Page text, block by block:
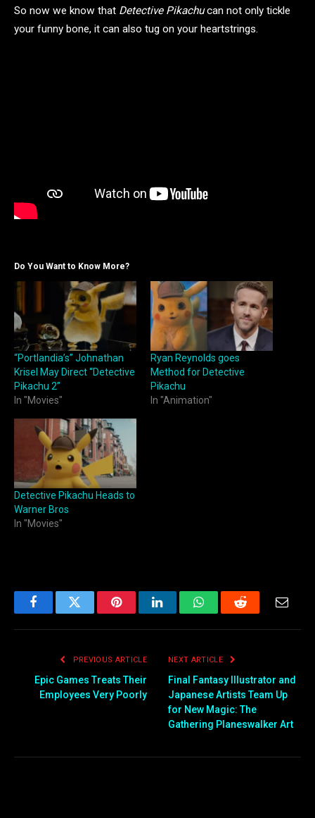
So now we know that Detective Pikachucan not only tickle
your funny bone, it can also tug on your heartstrings.
Do You Want to Know More?
“Portlandia’s” Johnathan
Krisel May Direct “Detective
Pikachu 2”
In "Movies"
Ryan Reynolds goes
Method for Detective
Pikachu
In "Animation"
Detective Pikachu Heads to
Warner Bros
In "Movies"
FacebookTwitter PinterestLinkedInWhatsAppReddit Email
PREVIOUS ARTICLE
Epic Games Treats Their
Employees Very Poorly
NEXT ARTICLE
Final Fantasy Illustrator and
Japanese Artists Team Up
for New Magic: The
Gathering Planeswalker Art